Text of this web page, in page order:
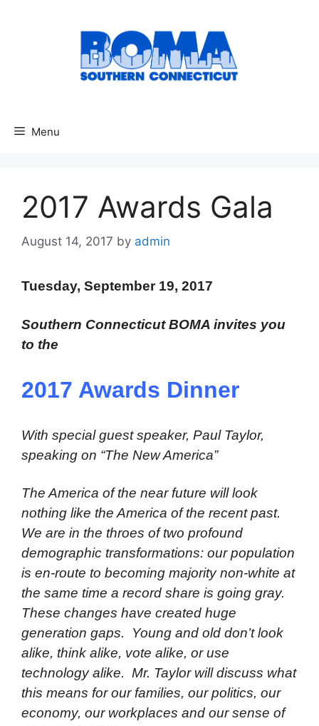
Menu
2017 Awards Gala
August 14, 2017 by admin
Tuesday, September 19, 2017
Southern Connecticut BOMA invites you
to the
2017 Awards Dinner
With special guest speaker, Paul Taylor,
speaking on “The New America”
The America of the near future will look
nothing like the America of the recent past.
We are in the throes of two profound
demographic transformations: our population
is en-route to becoming majority non-white at
the same time a record share is going gray.
These changes have created huge
generation gaps. Young and old don’t look
alike, think alike, vote alike, or use
technology alike. Mr. Taylor will discuss what
this means for our families, our politics, our
economy, our workplaces and our sense of